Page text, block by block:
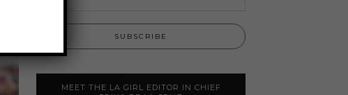
MEET THE LA GIRL EDITOR IN CHIEF